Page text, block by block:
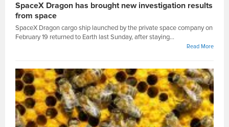
SpaceX Dragon has brought new investigation results
from space
SpaceX Dragon cargo ship launched by the private space company on
February 19 returned to Earth last Sunday, after staying...
Read More